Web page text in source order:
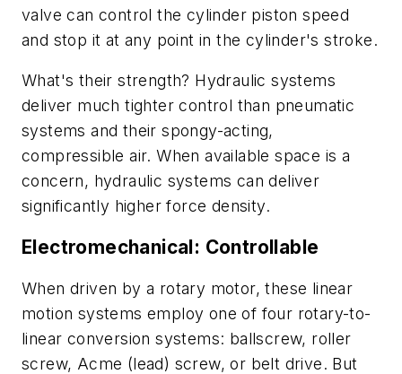
valve can control the cylinder piston speed
and stop it at any point in the cylinder's stroke.
What's their strength? Hydraulic systems
deliver much tighter control than pneumatic
systems and their spongy-acting,
compressible air. When available space is a
concern, hydraulic systems can deliver
significantly higher force density.
Electromechanical: Controllable
When driven by a rotary motor, these linear
motion systems employ one of four rotary-to-
linear conversion systems: ballscrew, roller
screw, Acme (lead) screw, or belt drive. But